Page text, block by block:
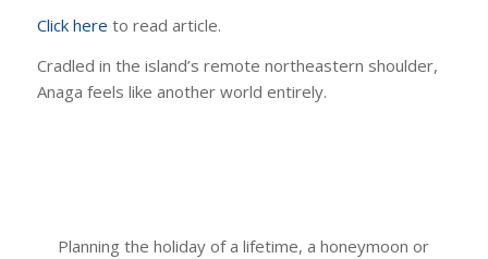
Click here to read article.
Cradled in the island’s remote northeastern shoulder,
Anaga feels like another world entirely.
Planning the holiday of a lifetime, a honeymoon or